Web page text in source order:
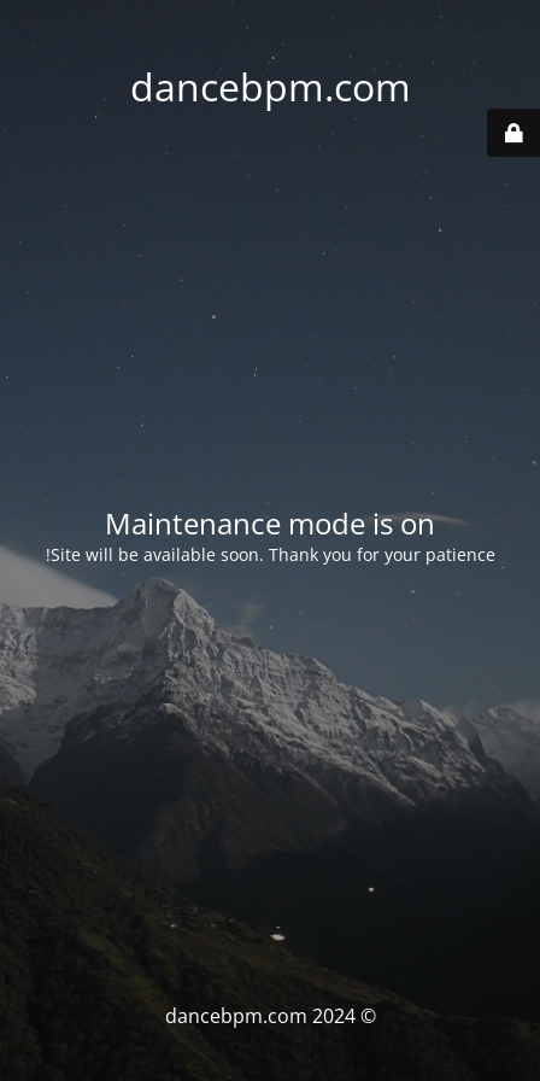
dancebpm.com
Maintenance mode is on
Site will be available soon. Thank you for your patience!
© dancebpm.com 2024